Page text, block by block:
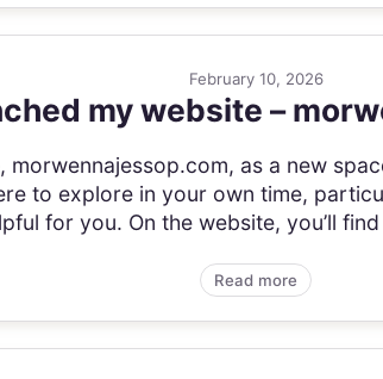
February 10, 2026
my website –
morwennajessop.com, as a new
to explore in your own time,
for you. On the website, you’ll
Read more